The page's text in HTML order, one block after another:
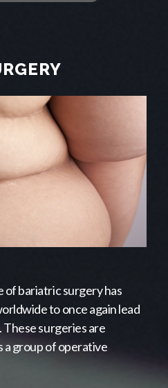
of bariatric surgery has
to once again lead
These surgeries are
a group of operative